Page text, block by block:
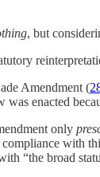
, but
Amendment (
was enacted
only
with
“the broad